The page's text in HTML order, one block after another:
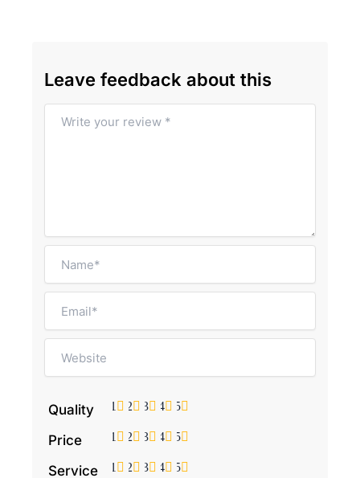
Leave feedback about this
Quality 5
4
3
2
1
Price 5
4
3
2
1
Service 5
4
3
2
1